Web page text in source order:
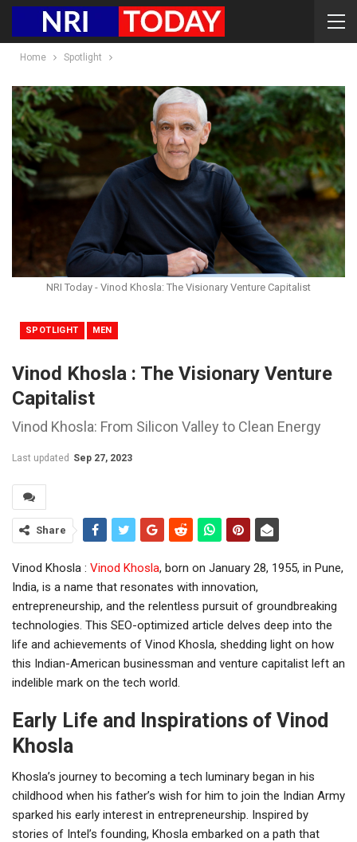
Home Spotlight
NRI Today - Vinod Khosla: The Visionary Venture Capitalist
SPOTLIGHT MEN
Vinod Khosla : The Visionary Venture
Capitalist
Vinod Khosla: From Silicon Valley to Clean Energy
Last updated Sep 27, 2023
Share
Vinod Khosla : Vinod Khosla, born on January 28, 1955, in Pune,
India, is a name that resonates with innovation,
entrepreneurship, and the relentless pursuit of groundbreaking
technologies. This SEO-optimized article delves deep into the
life and achievements of Vinod Khosla, shedding light on how
this Indian-American businessman and venture capitalist left an
indelible mark on the tech world.
Early Life and Inspirations of Vinod
Khosla
Khosla’s journey to becoming a tech luminary began in his
childhood when his father’s wish for him to join the Indian Army
sparked his early interest in entrepreneurship. Inspired by
stories of Intel’s founding, Khosla embarked on a path that